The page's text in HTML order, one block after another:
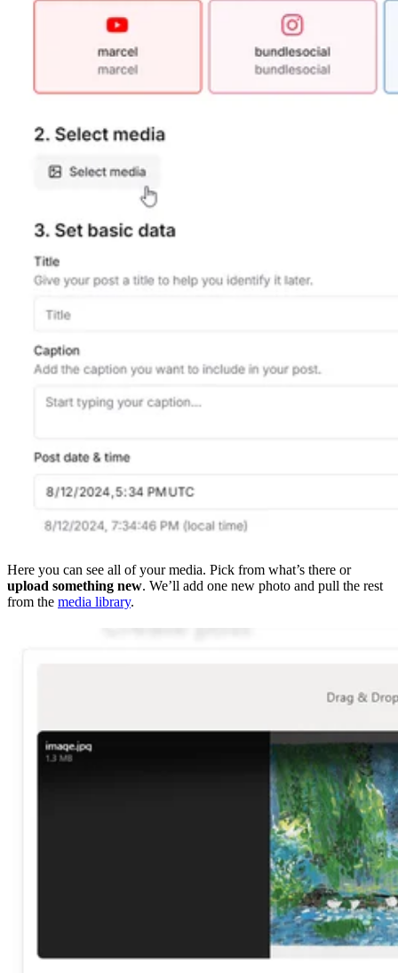
Here you can see all of your media. Pick from what’s there or
upload something new. We’ll add one new photo and pull the rest
from the media library.